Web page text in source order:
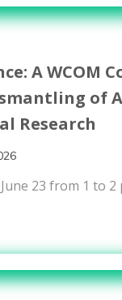
A WCOM
of
Research
23 from 1 to 2